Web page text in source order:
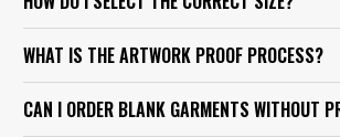
WHAT IS THE ARTWORK PROOF PROCESS?
CAN I ORDER BLANK GARMENTS WITHOUT